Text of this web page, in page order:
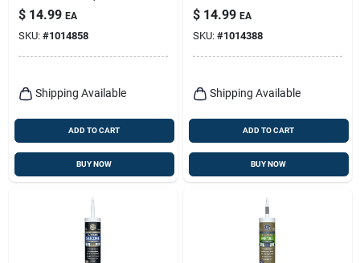
9 Oz.
$ 14.99 EA
SKU: #1014858
Shipping Available
ADD TO CART
BUY NOW
Door Sealant 10.1
Oz - Waterproof &
Flexible
$ 14.99 EA
SKU: #1014388
Shipping Available
ADD TO CART
BUY NOW